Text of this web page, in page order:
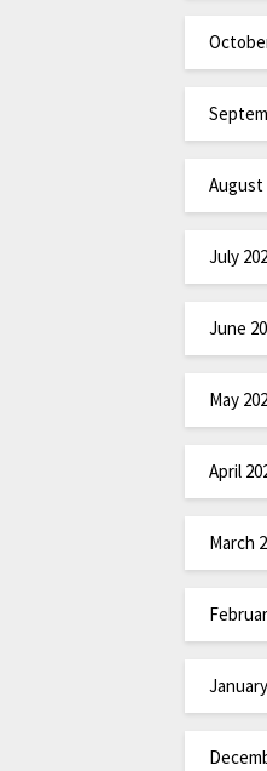
August
July
June
May
April
March